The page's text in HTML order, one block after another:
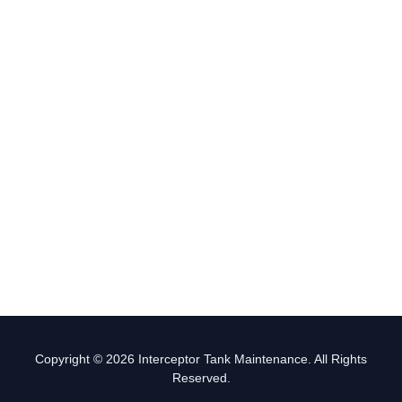
Copyright © 2026 Interceptor Tank Maintenance. All Rights
Reserved.